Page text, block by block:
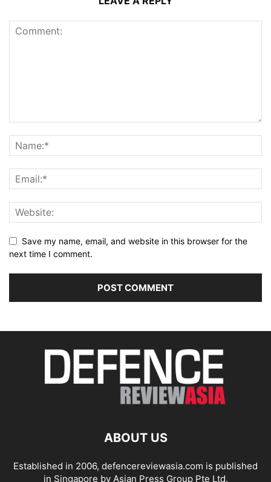
Save my name, email, and website in this browser for the
next time I comment.
ABOUT US
Established in 2006, defencereviewasia.com is published
in Singapore by Asian Press Group Pte Ltd.